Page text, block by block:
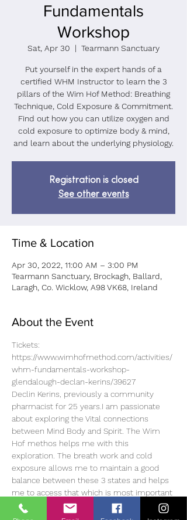
Fundamentals
Workshop
Sat, Apr 30
  |
Tearmann Sanctuary
Put yourself in the expert hands of a
certified WHM Instructor to learn the 3
pillars of the Wim Hof Method: Breathing
Technique, Cold Exposure & Commitment.
Find out how you can utilize oxygen and
cold exposure to optimize body & mind,
and learn about the underlying physiology.
Registration is closed
See other events
Time & Location
Apr 30, 2022, 11:00 AM – 3:00 PM
Tearmann Sanctuary, Brockagh, Ballard,
Laragh, Co. Wicklow, A98 VK68, Ireland
About the Event
Tickets:
https://www.wimhofmethod.com/activities/
whm-fundamentals-workshop-
glendalough-declan-kerins/39627
Declin Kerins, previously a community
pharmacist for 25 years.I am passionate
about exploring the Vital connections
between Mind Body and Spirit. The Wim
Hof methos helps me with this
exploration. The breath work and cold
exposure allows me to maintain a good
balance between these 3 states and helps
me to access that which is most important
to me..the space within..and inside this
space is choice. The choice to be happy,